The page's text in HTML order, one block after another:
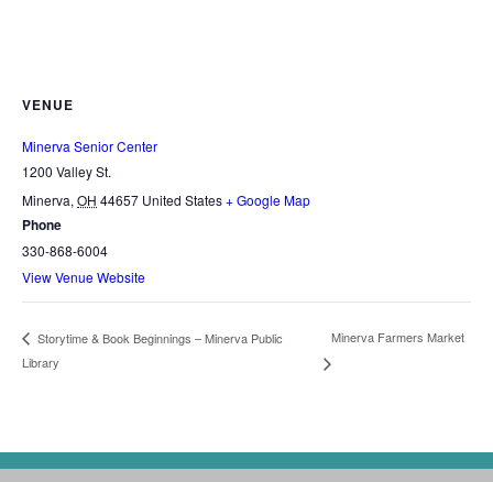
VENUE
Minerva Senior Center
1200 Valley St.
Minerva, OH 44657 United States+ Google Map
Phone
330-868-6004
View Venue Website
Storytime & Book Beginnings – Minerva Public
Library
Minerva Farmers Market